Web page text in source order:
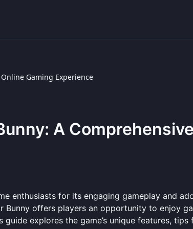
Gaming Experience
A
enthusiasts for its engaging gameplay and
Bunny offers players an opportunity to enjoy
explores the game’s unique features, tips